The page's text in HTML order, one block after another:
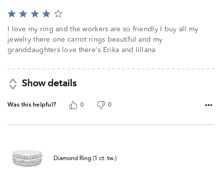
Rated
of
5
I love my ring and the workers are so friendly I buy all my
jewelry there one carrot rings beautiful and my
granddaughters love there's Erika and lillana
Show details
Was this helpful? 0 0
Diamond Ring (1 ct. tw.)